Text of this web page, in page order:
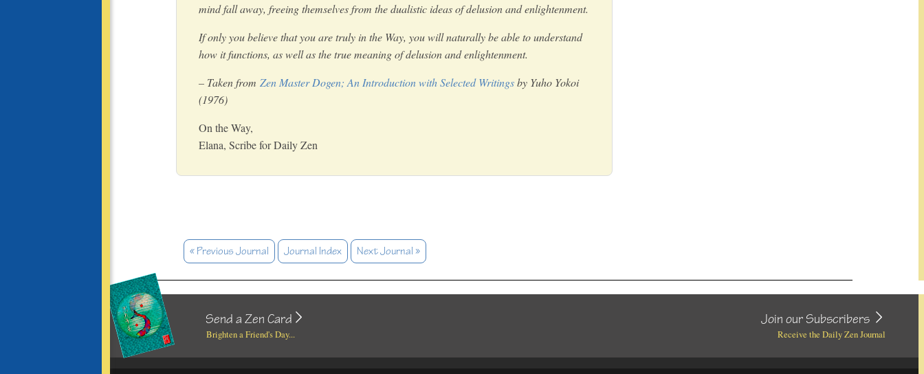
mind fall away, freeing themselves from the dualistic ideas of delusion and enlightenment.
If only you believe that you are truly in the Way, you will naturally be able to understand
how it functions, as well as the true meaning of delusion and enlightenment.
– Taken from Zen Master Dogen; An Introduction with Selected Writingsby Yuho Yokoi
(1976)
On the Way,
Elana, Scribe for Daily Zen
« Previous Journal Journal Index Next Journal »
Send a Zen Card
Brighten a Friend's Day...
Join our Subscribers
Receive the Daily Zen Journal